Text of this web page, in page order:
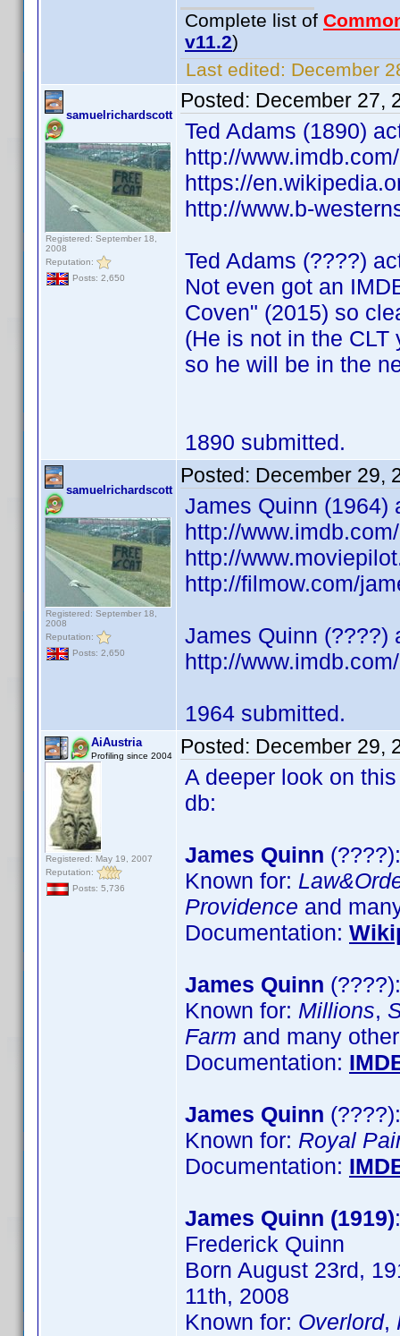
Complete list of
v11.2)
Last edited: December
samuelrichardscott
Registered: September 18,
2008
Reputation:
Posts: 2,650
Posted: December 27,
Ted Adams (1890)
http://
https://
http://www.b-
Ted Adams (????)
Not even got an
Coven" (2015) so
(He is not in the
so he will be in the
1890 submitted.
samuelrichardscott
Registered: September 18,
2008
Reputation:
Posts: 2,650
Posted: December 29,
James Quinn (1964)
http://
http://
http://filmow.com/
James Quinn (????)
http://
1964 submitted.
AiAustria
Profiling since 2004
Registered: May 19, 2007
Reputation:
Posts: 5,736
Posted: December 29,
A deeper look on
db:
James Quinn
Known for:
Providence and
Documentation:
James Quinn
Known for: Millions,
Farm and many
Documentation:
James Quinn
Known for: Royal
Documentation:
James Quinn (1919)
Frederick Quinn
Born August 23rd,
11th, 2008
Known for: Overlord,